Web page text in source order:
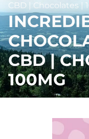
CBD | Chocolates |
CBD |
100MG